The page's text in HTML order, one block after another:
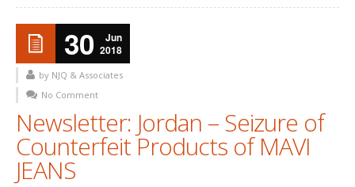
30
Jun
2018
by NJQ & Associates
No Comment
Newsletter: Jordan – Seizure of
Counterfeit Products of MAVI
JEANS